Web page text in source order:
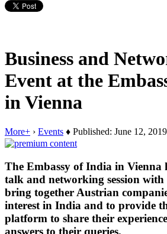
Business and
Event at the
in Vienna
More+ › Events ♦ Published: June 12,
The Embassy of India in Vienna
talk and networking session with
bring together Austrian
interest in India and to provide
platform to share their
answers to their queries.